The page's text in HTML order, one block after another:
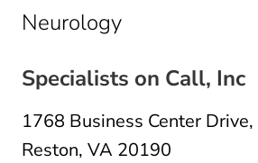
Neurologyin Reston, VA
Specialists on Call, Inc
1768 Business Center Drive,
Reston, VA 20190